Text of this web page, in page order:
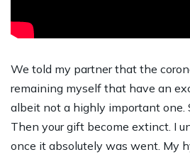
We told my partner that the
remaining myself that have an
albeit not a highly important one.
Then your gift become extinct. I
once it absolutely was went. My